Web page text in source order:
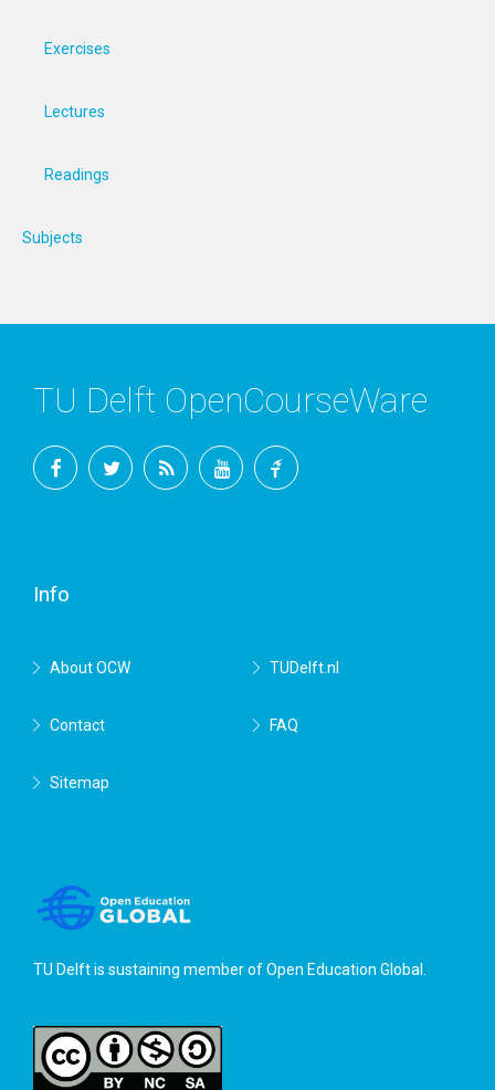
Exercises
Lectures
Readings
Subjects
TU Delft OpenCourseWare
Info
About OCW TUDelft.nl
Contact FAQ
Sitemap
TU Delft is sustaining member ofOpen Education Global